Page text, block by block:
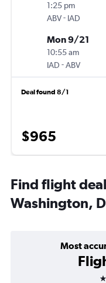
1:25 pm
ABV- IAD
Mon 9/21
10:55 am
IAD -ABV
Deal found 8/1
$965
Find flight
Washington,
Most